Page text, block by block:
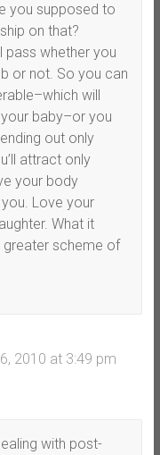
you supposed to
on that?
pass whether you
or not. So you can
will
baby–or you
out only
attract only
your body
you. Love your
What it
greater scheme of
2010 at 3:49 pm
with post-